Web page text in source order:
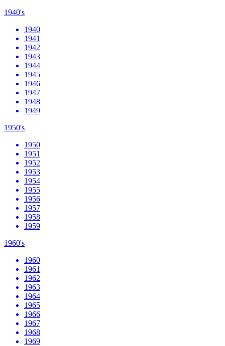
1940's
1940
1941
1942
1943
1944
1945
1946
1947
1948
1949
1950's
1950
1951
1952
1953
1954
1955
1956
1957
1958
1959
1960's
1960
1961
1962
1963
1964
1965
1966
1967
1968
1969